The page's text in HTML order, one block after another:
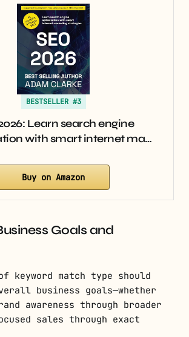
BESTSELLER #3
Learn search engine
with smart internet ma…
Buy on Amazon
Goals and
keyword match type should
business goals—whether
awareness through broader
sales through exact